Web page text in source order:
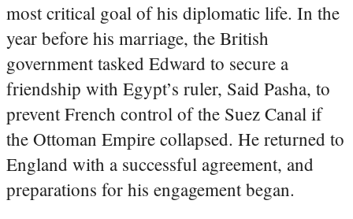
most critical goal of his diplomatic life. In the
year before his marriage, the British
government tasked Edward to secure a
friendship with Egypt’s ruler, Said Pasha, to
prevent French control of the Suez Canal if
the Ottoman Empire collapsed. He returned to
England with a successful agreement, and
preparations for his engagement began.